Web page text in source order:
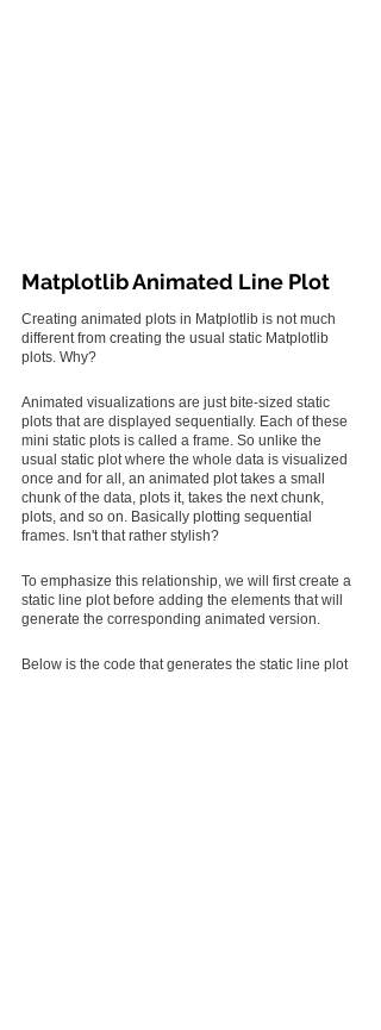
Matplotlib Animated Line Plot
Creating animated plots in Matplotlib is not much
different from creating the usual static Matplotlib
plots. Why?
Animated visualizations are just bite-sized static
plots that are displayed sequentially. Each of these
mini static plots is called a frame. So unlike the
usual static plot where the whole data is visualized
once and for all, an animated plot takes a small
chunk of the data, plots it, takes the next chunk,
plots, and so on. Basically plotting sequential
frames. Isn't that rather stylish?
To emphasize this relationship, we will first create a
static line plot before adding the elements that will
generate the corresponding animated version.
Below is the code that generates the static line plot